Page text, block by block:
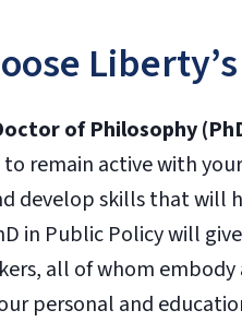
of Philosophy
remain active with
develop skills that will
in Public Policy will
all of whom
personal and